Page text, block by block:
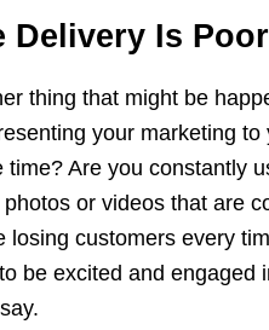
Delivery Is Poor
thing that might be
your marketing
time? Are you constantly
photos or videos that are
losing customers every
be excited and engaged